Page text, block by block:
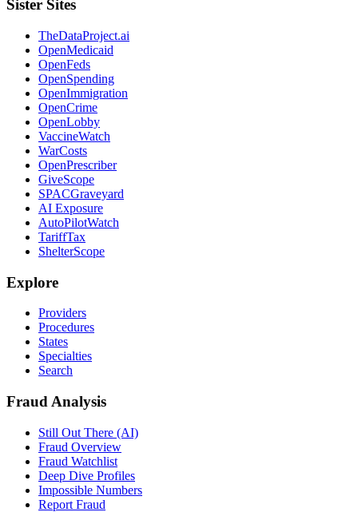
Sister Sites
TheDataProject.ai
OpenMedicaid
OpenFeds
OpenSpending
OpenImmigration
OpenCrime
OpenLobby
VaccineWatch
WarCosts
OpenPrescriber
GiveScope
SPACGraveyard
AI Exposure
AutoPilotWatch
TariffTax
ShelterScope
Explore
Providers
Procedures
States
Specialties
Search
Fraud Analysis
Still Out There (AI)
Fraud Overview
Fraud Watchlist
Deep Dive Profiles
Impossible Numbers
Report Fraud